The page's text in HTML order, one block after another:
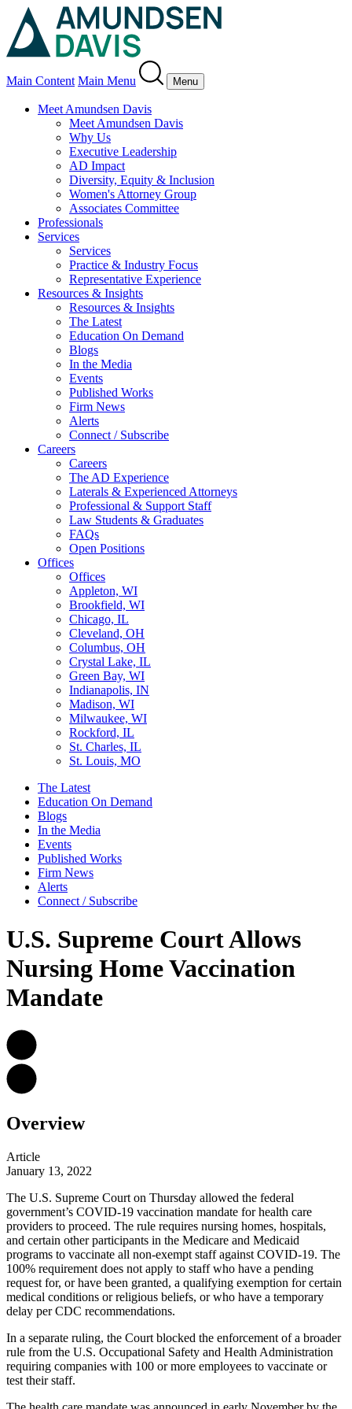
Main Content Main Menu Menu
Meet Amundsen Davis
Meet Amundsen Davis
Why Us
Executive Leadership
AD Impact
Diversity, Equity & Inclusion
Women's Attorney Group
Associates Committee
Professionals
Services
Services
Practice & Industry Focus
Representative Experience
Resources & Insights
Resources & Insights
The Latest
Education On Demand
Blogs
In the Media
Events
Published Works
Firm News
Alerts
Connect / Subscribe
Careers
Careers
The AD Experience
Laterals & Experienced Attorneys
Professional & Support Staff
Law Students & Graduates
FAQs
Open Positions
Offices
Offices
Appleton, WI
Brookfield, WI
Chicago, IL
Cleveland, OH
Columbus, OH
Crystal Lake, IL
Green Bay, WI
Indianapolis, IN
Madison, WI
Milwaukee, WI
Rockford, IL
St. Charles, IL
St. Louis, MO
The Latest
Education On Demand
Blogs
In the Media
Events
Published Works
Firm News
Alerts
Connect / Subscribe
U.S. Supreme Court Allows
Nursing Home Vaccination
Mandate
Overview
Article
January 13, 2022
The U.S. Supreme Court on Thursday allowed the federal
government’s COVID-19 vaccination mandate for health care
providers to proceed. The rule requires nursing homes, hospitals,
and certain other participants in the Medicare and Medicaid
programs to vaccinate all non-exempt staffagainst COVID-19. The
100% requirement does not apply to staff who have a pending
request for, or have been granted, a qualifying exemption for certain
medical conditions or religious beliefs, or who have a temporary
delay per CDC recommendations.
In a separate ruling, the Court blocked the enforcement of a broader
rule from the U.S. Occupational Safety and Health Administration
requiring companies with 100 or more employees to vaccinate or
test their staff.